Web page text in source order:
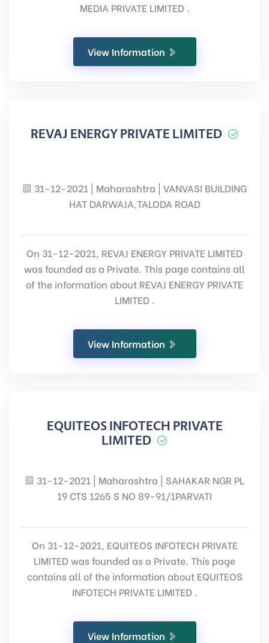
MEDIA PRIVATE LIMITED .
View Information
REVAJ ENERGY PRIVATE LIMITED
31-12-2021 | Maharashtra | VANVASI BUILDING
HAT DARWAJA,TALODA ROAD
On 31-12-2021, REVAJ ENERGY PRIVATE LIMITED
was founded as a Private. This page contains all
of the information about REVAJ ENERGY PRIVATE
LIMITED .
View Information
EQUITEOS INFOTECH PRIVATE
LIMITED
31-12-2021 | Maharashtra | SAHAKAR NGR PL
19 CTS 1265 S NO 89-91/1PARVATI
On 31-12-2021, EQUITEOS INFOTECH PRIVATE
LIMITED was founded as a Private. This page
contains all of the information about EQUITEOS
INFOTECH PRIVATE LIMITED .
View Information